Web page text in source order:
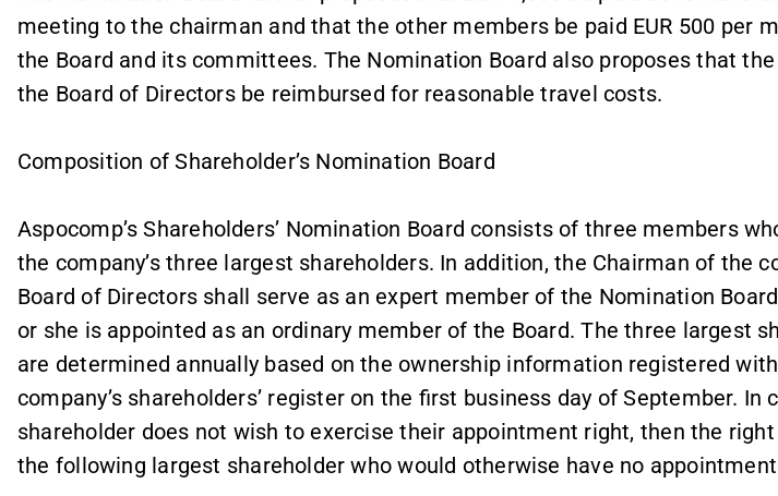
meeting to the chairman and that the other members be paid EUR 500 per
the Board and its committees. The Nomination Board also proposes that
the Board of Directors be reimbursed for reasonable travel costs.
Composition of Shareholder’s Nomination Board
Aspocomp’s Shareholders’ Nomination Board consists of three members
the company’s three largest shareholders. In addition, the Chairman of the
Board of Directors shall serve as an expert member of the Nomination
or she is appointed as an ordinary member of the Board. The three largest
are determined annually based on the ownership information registered
company’s shareholders’ register on the first business day of September. In
shareholder does not wish to exercise their appointment right, then the
the following largest shareholder who would otherwise have no